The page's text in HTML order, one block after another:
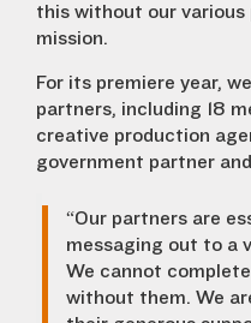
this without our
mission.
For its premiere year,
partners, including 18
creative production
government partner
“Our partners are
messaging out to a
We cannot
without them. We